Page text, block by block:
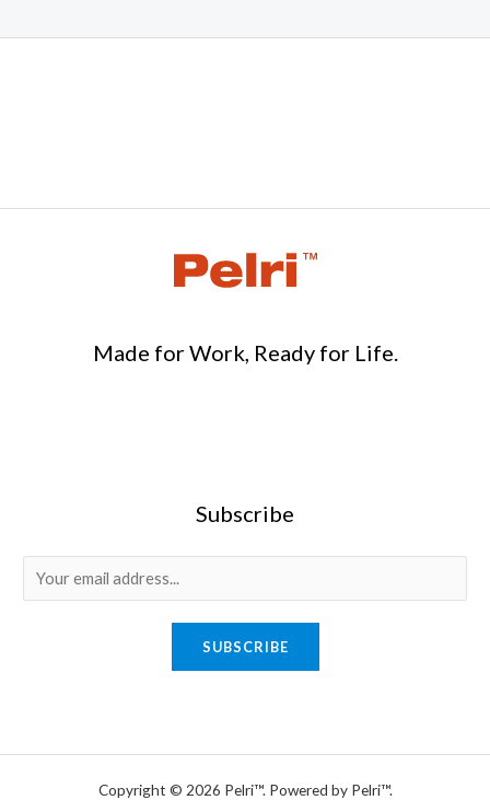
Made for Work, Ready for Life.
Subscribe
m
SUBSCRIBE
Copyright © 2026 Pelri™. Powered by Pelri™.